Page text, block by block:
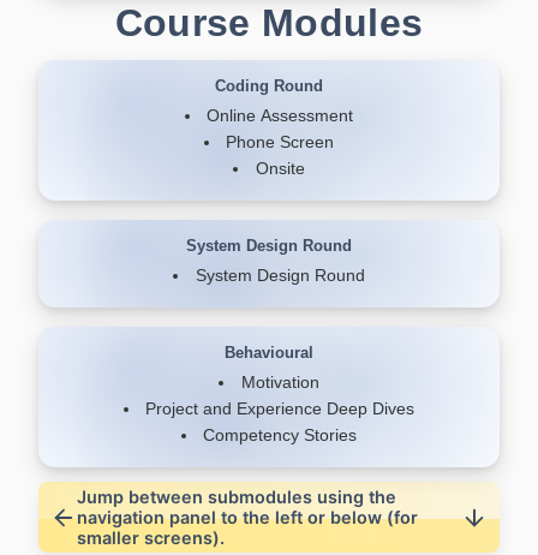
Course Modules
Coding Round
Online Assessment
Phone Screen
Onsite
System Design Round
System Design Round
Behavioural
Motivation
Project and Experience Deep Dives
Competency Stories
Jump between submodules using the
navigation panel to the left or below (for
smaller screens).